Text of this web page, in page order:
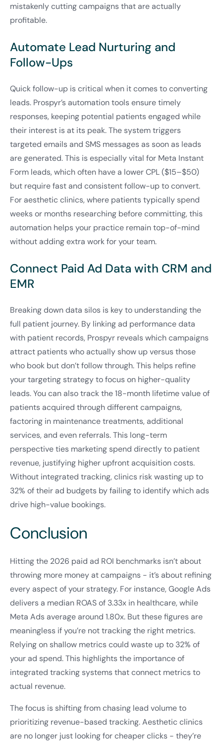
mistakenly cutting campaigns that are actually
profitable.
Automate Lead Nurturing and
Follow-Ups
Quick follow-up is critical when it comes to converting
leads. Prospyr’s automation tools ensure timely
responses, keeping potential patients engaged while
their interest is at its peak. The system triggers
targeted emails and SMS messages as soon as leads
are generated. This is especially vital for Meta Instant
Form leads, which often have a lower CPL ($15–$50)
but require fast and consistent follow-up to convert.
For aesthetic clinics, where patients typically spend
weeks or months researching before committing, this
automation helps your practice remain top-of-mind
without adding extra work for your team.
Connect Paid Ad Data with CRM and
EMR
Breaking down data silos is key to understanding the
full patient journey. By linking ad performance data
with patient records, Prospyr reveals which campaigns
attract patients who actually show up versus those
who book but don’t follow through. This helps refine
your targeting strategy to focus on higher-quality
leads. You can also track the 18-month lifetime value of
patients acquired through different campaigns,
factoring in maintenance treatments, additional
services, and even referrals. This long-term
perspective ties marketing spend directly to patient
revenue, justifying higher upfront acquisition costs.
Without integrated tracking, clinics risk wasting up to
32% of their ad budgets by failing to identify which ads
drive high-value bookings.
Conclusion
Hitting the 2026 paid ad ROI benchmarks isn’t about
throwing more money at campaigns - it’s about refining
every aspect of your strategy. For instance, Google Ads
delivers a median ROAS of 3.33x in healthcare, while
Meta Ads average around 1.80x. But these figures are
meaningless if you’re not tracking the right metrics.
Relying on shallow metrics could waste up to 32% of
your ad spend. This highlights the importance of
integrated tracking systems that connect metrics to
actual revenue.
The focus is shifting from chasing lead volume to
prioritizing revenue-based tracking. Aesthetic clinics
are no longer just looking for cheaper clicks - they’re